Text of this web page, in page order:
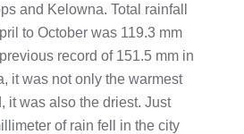
and Kelowna. Total rainfall
to October was 119.3 mm
record of 151.5 mm in
it was not only the warmest
it was also the driest. Just
of rain fell in the city